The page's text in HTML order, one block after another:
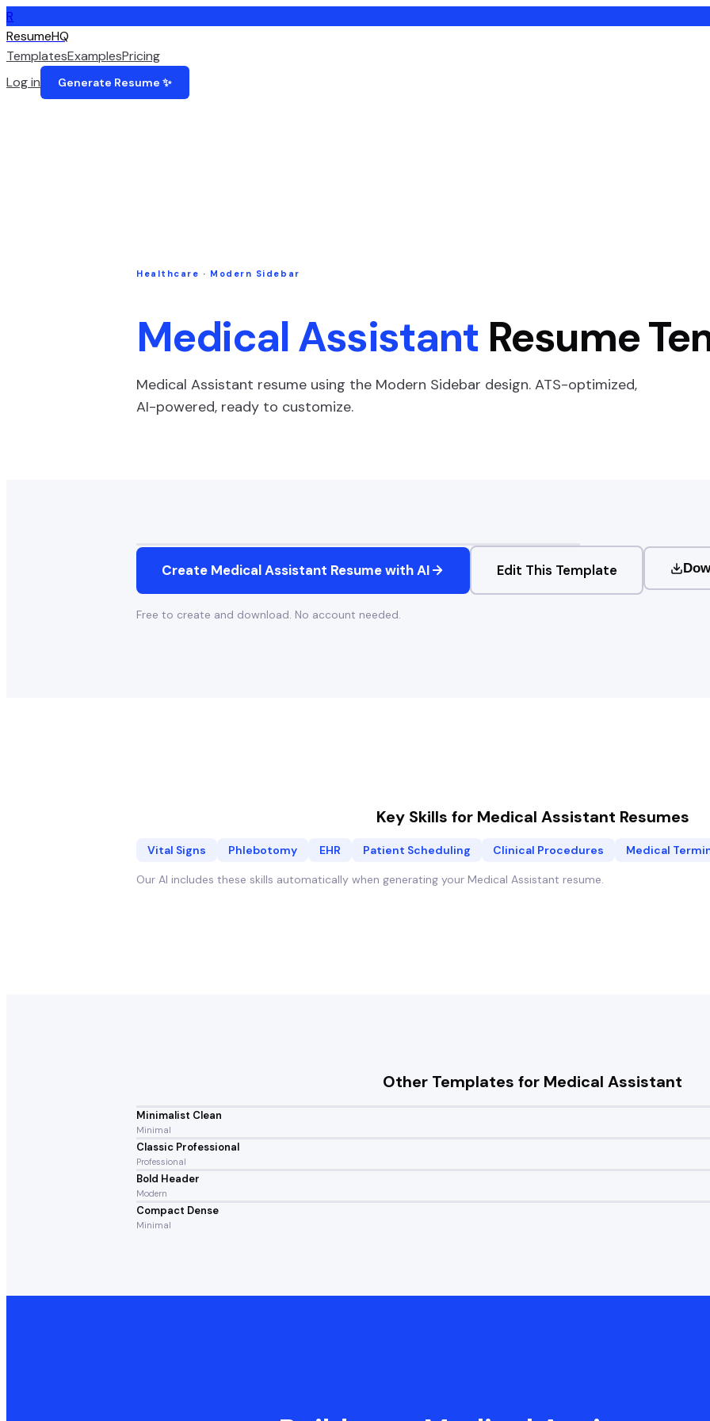
R
ResumeHQ
TemplatesExamplesPricing
Log in
Generate Resume ✨
Healthcare · Modern Sidebar
Medical Assistant Resume
Medical Assistant resume using the Modern Sidebar design. ATS-optimized,
AI-powered, ready to customize.
Create Medical Assistant Resume with AI Edit This Template
Free to create and download. No account needed.
Key Skills for Medical Assistant Resumes
Vital Signs Phlebotomy EHR Patient Scheduling Clinical Procedures Medical
Our AI includes these skills automatically when generating your Medical Assistant resume.
Other Templates for Medical Assistant
Minimalist Clean
Minimal
Classic Professional
Professional
Bold Header
Modern
Compact Dense
Minimal